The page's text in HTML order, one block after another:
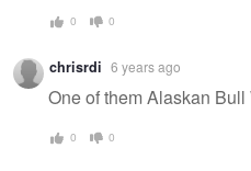
0 0
chrisrdi 6 years ago
One of them Alaskan Bull
0 0